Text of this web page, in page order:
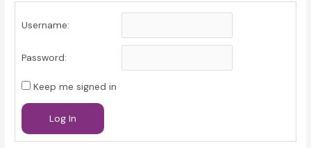
Username:
Password:
Keep me signed in
Log In